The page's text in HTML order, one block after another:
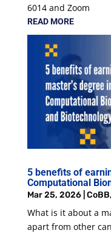
6014 and Zoom
READ MORE
5 benefits of
Computational
Mar 25, 2026| CoBB,
What is it about a
apart from other